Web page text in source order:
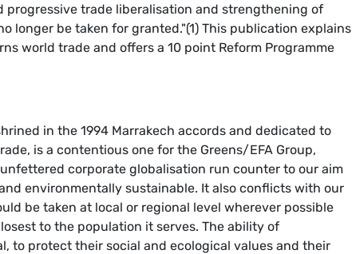
trade liberalisation and strengthening of
longer be taken for granted."(1) This publication explains
world trade and offers a 10 point Reform Programme
in the 1994 Marrakech accords and dedicated to
is a contentious one for the Greens/EFA Group,
corporate globalisation run counter to our aim
environmentally sustainable. It also conflicts with our
be taken at local or regional level wherever possible
to the population it serves. The ability of
to protect their social and ecological values and their